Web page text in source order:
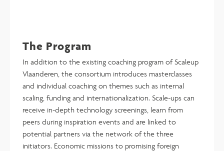
The Program
In addition to the existing coaching program of Scaleup
Vlaanderen, the consortium introduces masterclasses
and individual coaching on themes such as internal
scaling, funding and internationalization. Scale-ups can
receive in-depth technology screenings, learn from
peers during inspiration events and are linked to
potential partners via the network of the three
initiators. Economic missions to promising foreign